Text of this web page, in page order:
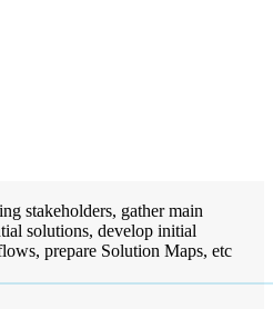
stakeholders, gather main
solutions, develop initial
prepare Solution Maps, etc